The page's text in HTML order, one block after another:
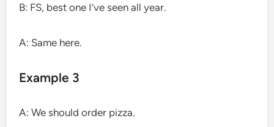
B: FS, best one I’ve seen all year.
A: Same here.
Example 3
A: We should order pizza.